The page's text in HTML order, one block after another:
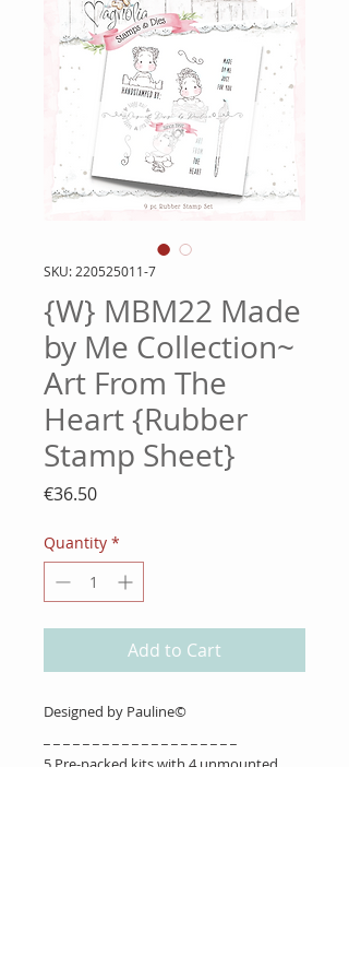
SKU: 220525011-7
{W} MBM22 Made
by Me Collection~
Art From The
Heart {Rubber
Stamp Sheet}
€36.50Price
Quantity *
Add to Cart
Designed by Pauline©
5 Pre-packed kits with 4 unmounted